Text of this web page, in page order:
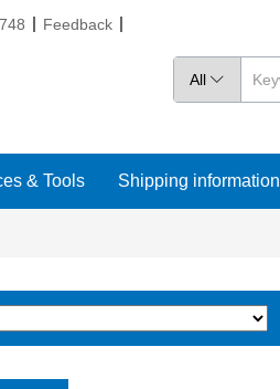
Feedback
All 
& Tools Shipping information